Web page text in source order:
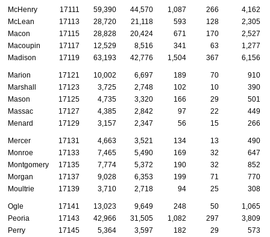
McHenry 17111 59,390 44,570 1,087 266
4,162
McLean
17113 28,720 21,118 593 128
2,305
Macon
17115 28,828 20,424 671 170
2,527
Macoupin
17117 12,529 8,516 341 63
1,277
Madison
17119 63,193 42,776 1,504 367 6,156
Marion 17121 10,002 6,697 189 70
910
Marshall
17123 3,725 2,748 102 10
390
Mason
17125 4,735 3,320 166 29
501
Massac
17127 4,385 2,842 97 22
449
Menard
17129 3,157 2,347 56 15 266
Mercer 17131 4,663 3,521 134 13
490
Monroe
17133 7,465 5,490 169 32
647
Montgomery
17135 7,774 5,372 190 32
852
Morgan
17137 9,028 6,353 199 71
770
Moultrie
17139 3,710 2,718 94 25 308
Ogle 17141 13,023 9,649 248 50
1,065
Peoria
17143 42,966 31,505 1,082 297
3,809
Perry
17145 5,364 3,597 182 29
573